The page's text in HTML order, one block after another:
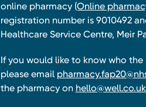
online pharmacy (Online
registration number is 9010492
Healthcare Service Centre, Meir
If you would like to know who the
please email
the pharmacy on